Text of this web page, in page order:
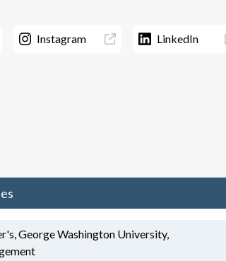
Instagram LinkedIn
George Washington University,